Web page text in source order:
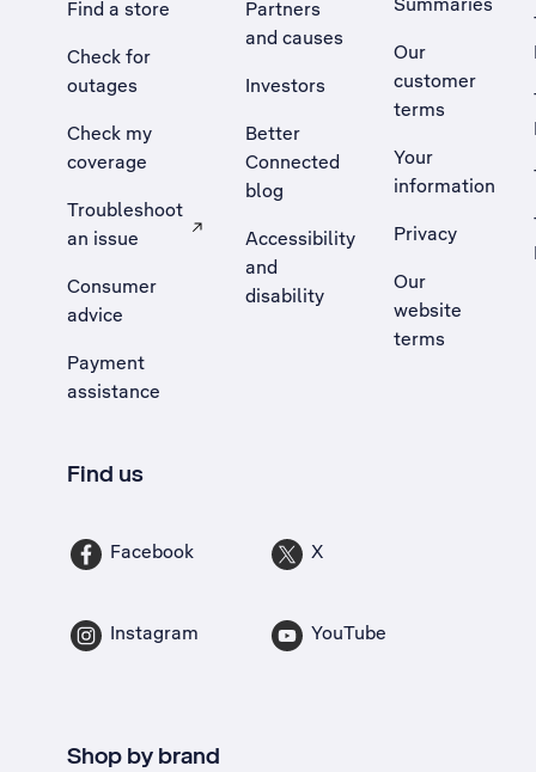
Find a store
Check for
outages
Check my
coverage
Troubleshoot
an issue
, Opens external site in a new tab
Consumer
advice
Payment
assistance
Partners
and causes
Investors
Better
Connected
blog
Accessibility
and
disability
Our
customer
terms
Your
information
Privacy
Our
website
terms
Find us
Facebook X
Instagram YouTube
Shop by brand